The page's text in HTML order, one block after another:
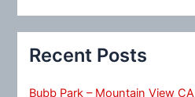
Recent Posts
Bubb Park – Mountain View CA